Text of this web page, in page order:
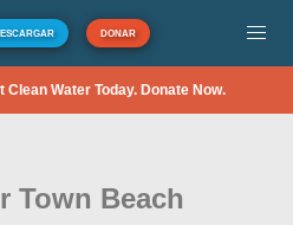
DONAR
Water Today. Donate Now.
Town Beach